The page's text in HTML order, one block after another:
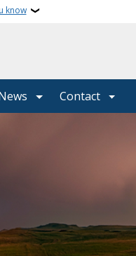
know
Contact